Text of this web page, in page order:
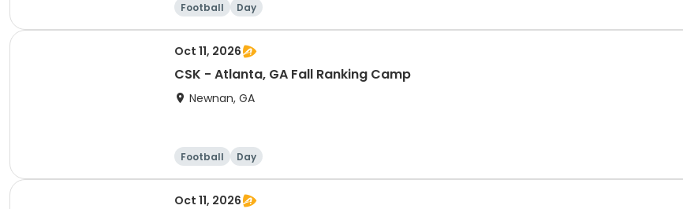
Football Day
Oct 11, 2026
CSK - Atlanta, GA Fall Ranking Camp
Newnan, GA
Football Day
Oct 11, 2026